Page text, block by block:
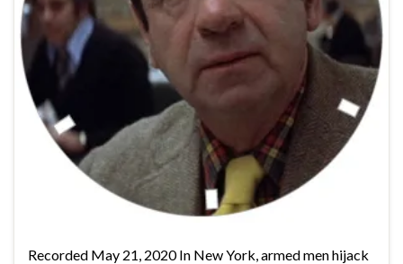
Recorded May 21, 2020 In New York, armed men hijack